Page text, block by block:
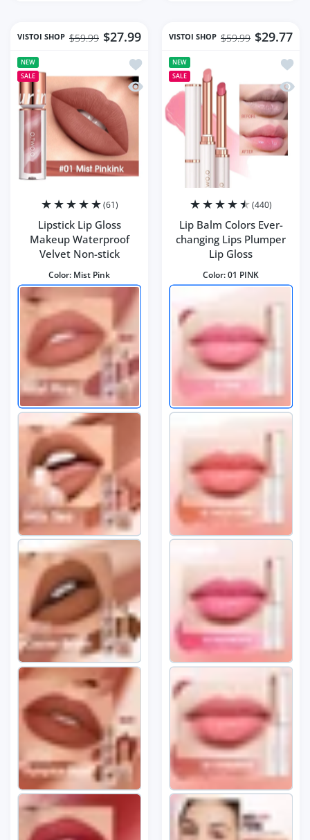
VISTOI SHOP $27.99
$59.99
NEW
SALE
Add to wishlist Lipstick Lip Gloss
Quick view Lipstick Lip Gloss
(61)
Lipstick Lip Gloss
Makeup Waterproof
Velvet Non-stick
Color: Mist Pink
VISTOI SHOP $29.77
$59.99
NEW
SALE
Add
Quick
(440)
Lip Balm Colors Ever-
changing Lips Plumper
Lip Gloss
Color:01 PINK